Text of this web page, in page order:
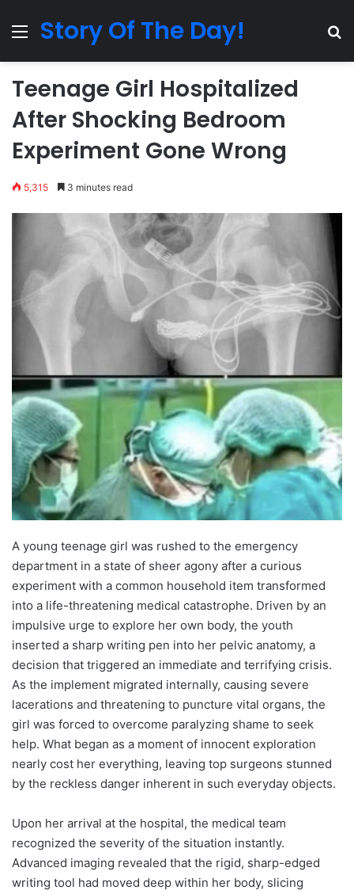
MenuStory Of The Day!
Teenage Girl Hospitalized
After Shocking Bedroom
Experiment Gone Wrong
5,315 3 minutes read
A young teenage girl was rushed to the emergency
department in a state of sheer agony after a curious
experiment with a common household item transformed
into a life-threatening medical catastrophe. Driven by an
impulsive urge to explore her own body, the youth
inserted a sharp writing pen into her pelvic anatomy, a
decision that triggered an immediate and terrifying crisis.
As the implement migrated internally, causing severe
lacerations and threatening to puncture vital organs, the
girl was forced to overcome paralyzing shame to seek
help. What began as a moment of innocent exploration
nearly cost her everything, leaving top surgeons stunned
by the reckless danger inherent in such everyday objects.
Upon her arrival at the hospital, the medical team
recognized the severity of the situation instantly.
Advanced imaging revealed that the rigid, sharp-edged
writing tool had moved deep within her body, slicing